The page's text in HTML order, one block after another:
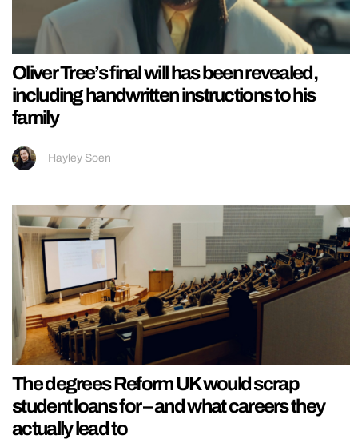
Oliver Tree’s final will has been revealed,
including handwritten instructions to his
family
Hayley Soen
The degrees Reform UK would scrap
student loans for – and what careers they
actually lead to